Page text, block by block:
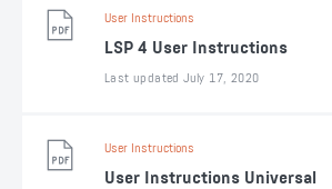
User Instructions
LSP 4 User Instructions
Last updated July 17, 2020
User Instructions
User Instructions Universal